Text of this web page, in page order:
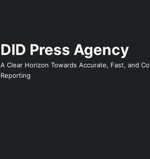
DID Press Agency
A Clear Horizon Towards Accurate, Fast, and
Reporting